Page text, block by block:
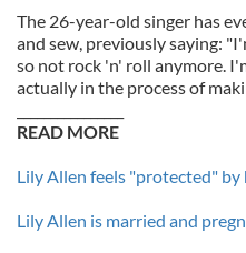
The 26-year-old singer has
and sew, previously saying:
so not rock 'n' roll anymore.
actually in the process of
READ MORE
Lily Allen feels "protected" by
Lily Allen is married and